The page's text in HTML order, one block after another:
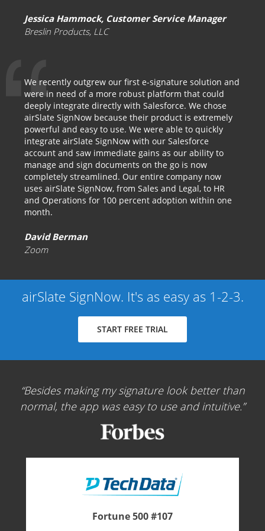
Jessica Hammock, Customer Service Manager
Breslin Products, LLC
We recently outgrew our first e-signature solution and
were in need of a more robust platform that could
deeply integrate directly with Salesforce. We chose
airSlate SignNow because their product is extremely
powerful and easy to use. We were able to quickly
integrate airSlate SignNow with our Salesforce
account and saw immediate gains as our ability to
manage and sign documents on the go is now
completely streamlined. Our entire company now
uses airSlate SignNow, from Sales and Legal, to HR
and Operations for 100 percent adoption within one
month.
David Berman
Zoom
airSlate SignNow. It's as easy as 1-2-3.
START FREE TRIAL
Besides making my signature look better than
normal, the app was easy to use and intuitive.
Fortune 500 #107